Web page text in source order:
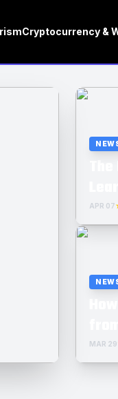
Cryptocurrency &
APR 07
MAR 29